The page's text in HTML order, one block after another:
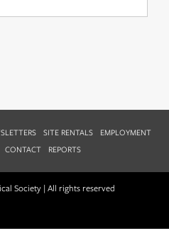
SITE RENTALS
EMPLOYMENT
CONTACT REPORTS
Society | All rights reserved